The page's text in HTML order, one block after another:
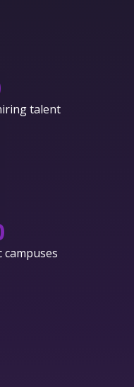
talent
campuses